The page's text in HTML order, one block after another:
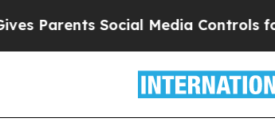
Media Controls for Their Kids.